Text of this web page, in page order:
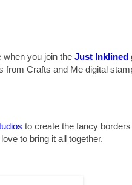
when you join the Just Inklined
from Crafts and Me digital
to create the fancy
to bring it all together.